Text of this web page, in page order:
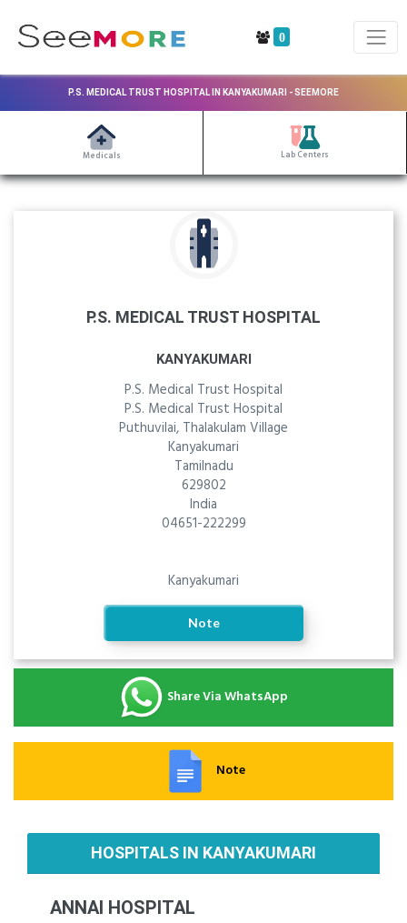
0
P.S. MEDICAL TRUST HOSPITAL IN KANYAKUMARI - SEEMORE
Medicals Lab Centers
P.S. MEDICAL TRUST HOSPITAL
KANYAKUMARI
P.S. Medical Trust Hospital
P.S. Medical Trust Hospital
Puthuvilai, Thalakulam Village
Kanyakumari
Tamilnadu
629802
India
04651-222299
Kanyakumari
Note
Share Via WhatsApp
Note
HOSPITALS IN KANYAKUMARI
ANNAI HOSPITAL